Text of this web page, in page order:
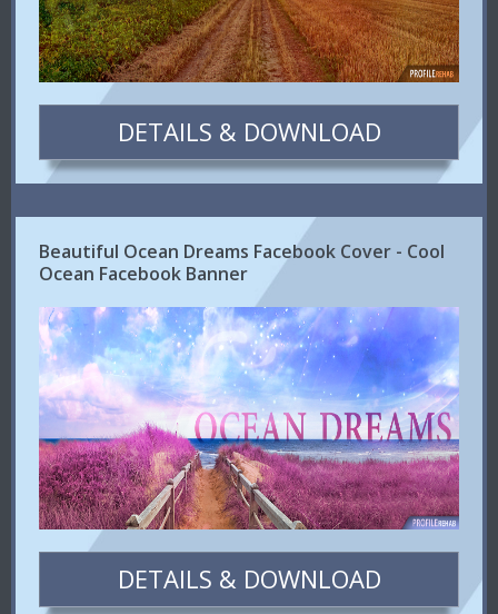
DETAILS & DOWNLOAD
Beautiful Ocean Dreams Facebook Cover - Cool
Ocean Facebook Banner
DETAILS & DOWNLOAD